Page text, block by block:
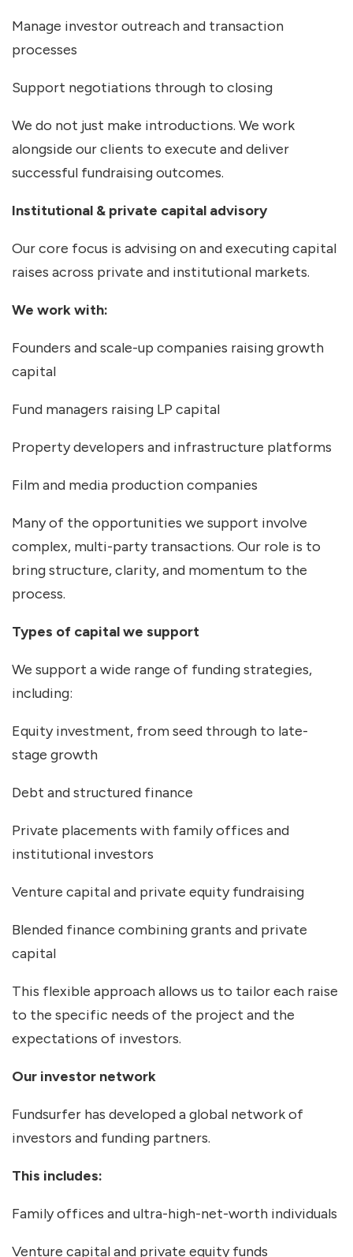
Manage investor outreach and transaction
processes
Support negotiations through to closing
We do not just make introductions. We work
alongside our clients to execute and deliver
successful fundraising outcomes.
Institutional & private capital advisory
Our core focus is advising on and executing capital
raises across private and institutional markets.
We work with:
Founders and scale-up companies raising growth
capital
Fund managers raising LP capital
Property developers and infrastructure platforms
Film and media production companies
Many of the opportunities we support involve
complex, multi-party transactions. Our role is to
bring structure, clarity, and momentum to the
process.
Types of capital we support
We support a wide range of funding strategies,
including:
Equity investment, from seed through to late-
stage growth
Debt and structured finance
Private placements with family offices and
institutional investors
Venture capital and private equity fundraising
Blended finance combining grants and private
capital
This flexible approach allows us to tailor each raise
to the specific needs of the project and the
expectations of investors.
Our investor network
Fundsurfer has developed a global network of
investors and funding partners.
This includes:
Family offices and ultra-high-net-worth individuals
Venture capital and private equity funds